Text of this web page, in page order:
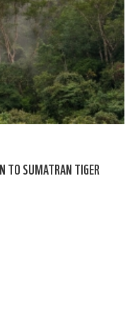
TO SUMATRAN TIGER